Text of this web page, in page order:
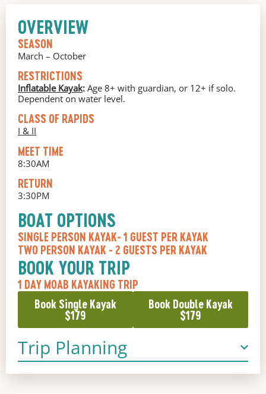
OVERVIEW
SEASON
March – October
RESTRICTIONS
Inflatable Kayak: Age 8+ with guardian, or 12+ if solo.
Dependent on water level.
CLASS OF RAPIDS
I & II
MEET TIME
8:30AM
RETURN
3:30PM
BOAT OPTIONS
SINGLE PERSON KAYAK- 1 GUEST PER KAYAK
TWO PERSON KAYAK - 2 GUESTS PER KAYAK
BOOK YOUR TRIP
1 DAY MOAB KAYAKING TRIP
Book Single Kayak
$179
Book Double Kayak
$179
Trip Planning